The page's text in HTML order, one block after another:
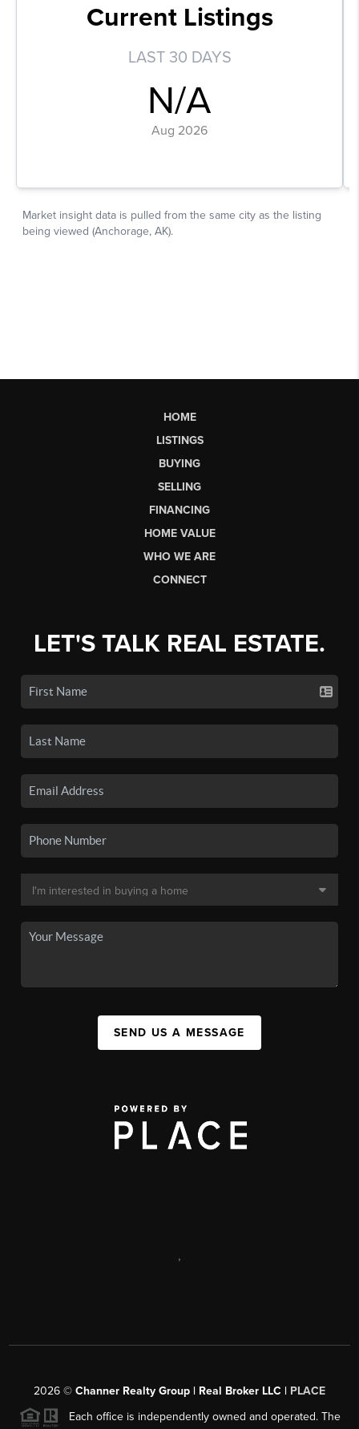
HOME
LISTINGS
BUYING
SELLING
FINANCING
HOME VALUE
WHO WE ARE
CONNECT
LET'S TALK REAL ESTATE.
SEND US A MESSAGE
,
2026 © Channer Realty Group | Real Broker LLC | PLACE
Each office is independently owned and operated. The